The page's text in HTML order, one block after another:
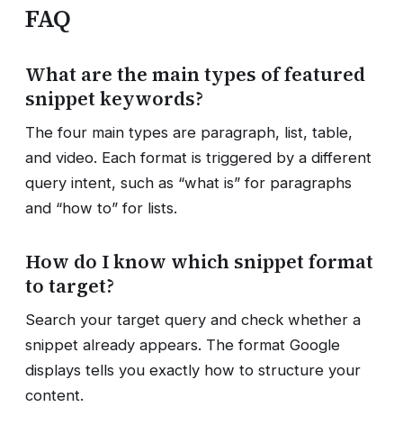
FAQ
What are the main types of featured
snippet keywords?
The four main types are paragraph, list, table,
and video. Each format is triggered by a different
query intent, such as “what is” for paragraphs
and “how to” for lists.
How do I know which snippet format
to target?
Search your target query and check whether a
snippet already appears. The format Google
displays tells you exactly how to structure your
content.